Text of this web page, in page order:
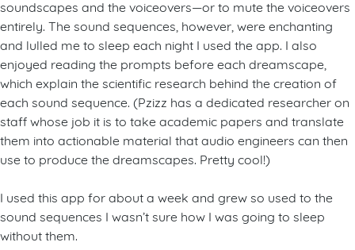
soundscapes and the voiceovers—or to mute the voiceovers
entirely. The sound sequences, however, were enchanting
and lulled me to sleep each night I used the app. I also
enjoyed reading the prompts before each dreamscape,
which explain the scientific research behind the creation of
each sound sequence. (Pzizz has a dedicated researcher on
staff whose job it is to take academic papers and translate
them into actionable material that audio engineers can then
use to produce the dreamscapes. Pretty cool!)
I used this app for about a week and grew so used to the
sound sequences I wasn’t sure how I was going to sleep
without them.